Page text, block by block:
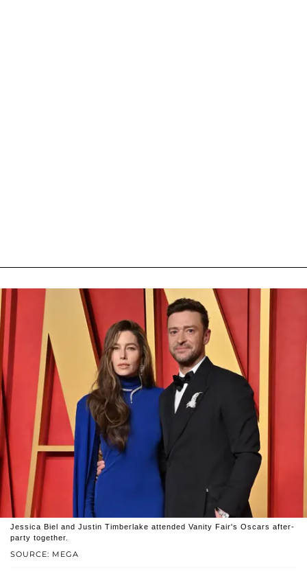
SOURCE: MEGA
Jessica Biel and Justin Timberlake attended Vanity Fair's Oscars after-
party together.